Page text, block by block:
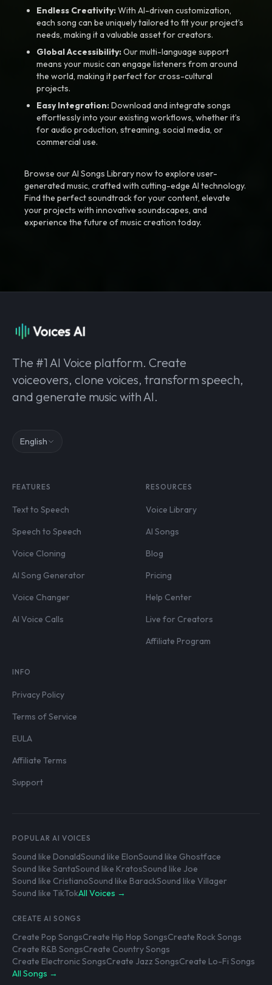
Endless Creativity:With AI-driven customization,
each song can be uniquely tailored to fit your project’s
needs, making it a valuable asset for creators.
Global Accessibility:Our multi-language support
means your music can engage listeners from around
the world, making it perfect for cross-cultural
projects.
Easy Integration:Download and integrate songs
effortlessly into your existing workflows, whether it’s
for audio production, streaming, social media, or
commercial use.
Browse our AI Songs Library now to explore user-
generated music, crafted with cutting-edge AI technology.
Find the perfect soundtrack for your content, elevate
your projects with innovative soundscapes, and
experience the future of music creation today.
The #1 AI Voice platform. Create
voiceovers, clone voices, transform speech,
and generate music with AI.
English
FEATURES
Text to Speech
Speech to Speech
Voice Cloning
AI Song Generator
Voice Changer
AI Voice Calls
RESOURCES
Voice Library
AI Songs
Blog
Pricing
Help Center
Live for Creators
Affiliate Program
INFO
Privacy Policy
Terms of Service
EULA
Affiliate Terms
Support
POPULAR AI VOICES
Sound like DonaldSound like ElonSound like Ghostface
Sound like SantaSound like KratosSound like Joe
Sound like CristianoSound like BarackSound like Villager
Sound like TikTokAll Voices →
CREATE AI SONGS
Create Pop SongsCreate Hip Hop SongsCreate Rock Songs
Create R&B SongsCreate Country Songs
Create Electronic SongsCreate Jazz SongsCreate Lo-Fi Songs
All Songs →